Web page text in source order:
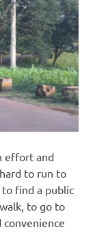
effort and
to run to
find a public
to go to